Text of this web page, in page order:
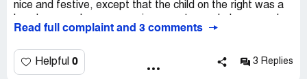
cost to send it back, (on your own) they have it fixed (to
where you can't.) You get charged what THEY want to
charge you in shipping, whether it costs that much or not.
I felt that, because I ordered these boots online, they
probably sent me a pair that had already been sent back,
nice and festive, except that the child on the right was a
was dressed like a girl. I thought that was inappropriate
they saw the add, and one of them asked, "mom, why is
this kid dressed like a girl". This type of advertising is
Read full complaint and 3 comments
Helpful 0 3 Replies